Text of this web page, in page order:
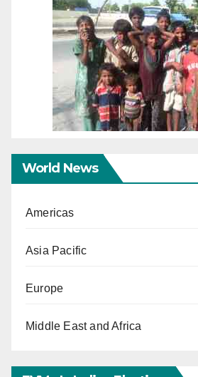
World News
Americas
Asia Pacific
Europe
Middle East and Africa